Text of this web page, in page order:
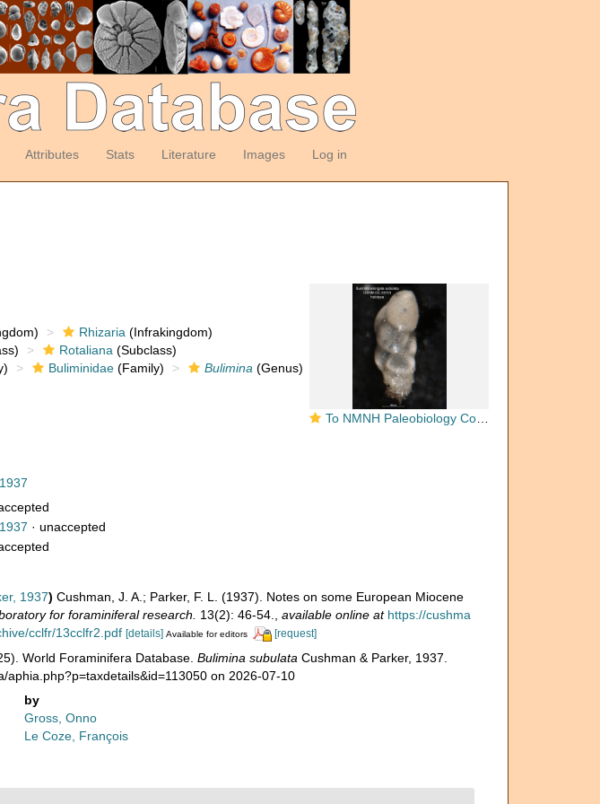
Attributes Stats Literature Images Log in
To NMNH Paleobiology Collection (Bulimina elongata subulata CC 23723 holo side)
Rhizaria (Infrakingdom)
Rotaliana (Subclass)
Buliminidae(Family) Bulimina (Genus)
· unaccepted
1937) Cushman, J. A.; Parker, F. L. (1937). Notes on some European Miocene
for foraminiferal research. 13(2): 46-54. available online at https://cushma
cclfr/13cclfr2.pdf [details] Available for editors [request]
World Foraminifera Database. Bulimina subulata Cushman & Parker, 1937.
on 2026-07-10
by
Gross, Onno
Le Coze, François